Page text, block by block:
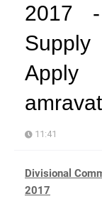
2017
11:41
Divisional
2017